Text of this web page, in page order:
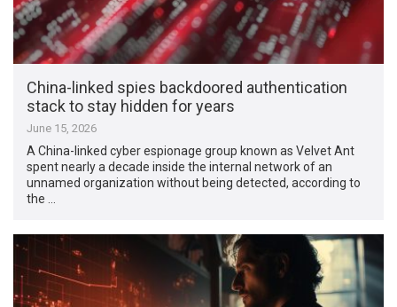
China-linked spies backdoored authentication
stack to stay hidden for years
June 15, 2026
A China-linked cyber espionage group known as Velvet Ant
spent nearly a decade inside the internal network of an
unnamed organization without being detected, according to
the …